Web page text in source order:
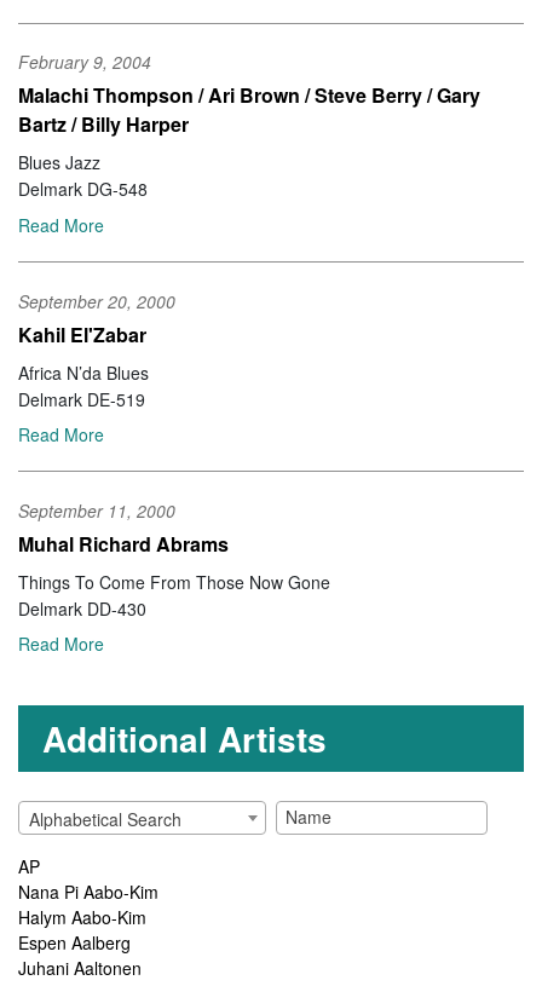
February 9, 2004
Malachi Thompson / Ari Brown / Steve Berry / Gary
Bartz / Billy Harper
Blues Jazz
Delmark DG-548
Read More
September 20, 2000
Kahil El'Zabar
Africa N’da Blues
Delmark DE-519
Read More
September 11, 2000
Muhal Richard Abrams
Things To Come From Those Now Gone
Delmark DD-430
Read More
Additional Artists
Alphabetical Search
AP
Nana Pi Aabo-Kim
Halym Aabo-Kim
Espen Aalberg
Juhani Aaltonen